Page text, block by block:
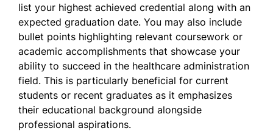
list your highest achieved credential along with an
expected graduation date. You may also include
bullet points highlighting relevant coursework or
academic accomplishments that showcase your
ability to succeed in the healthcare administration
field. This is particularly beneficial for current
students or recent graduates as it emphasizes
their educational background alongside
professional aspirations.